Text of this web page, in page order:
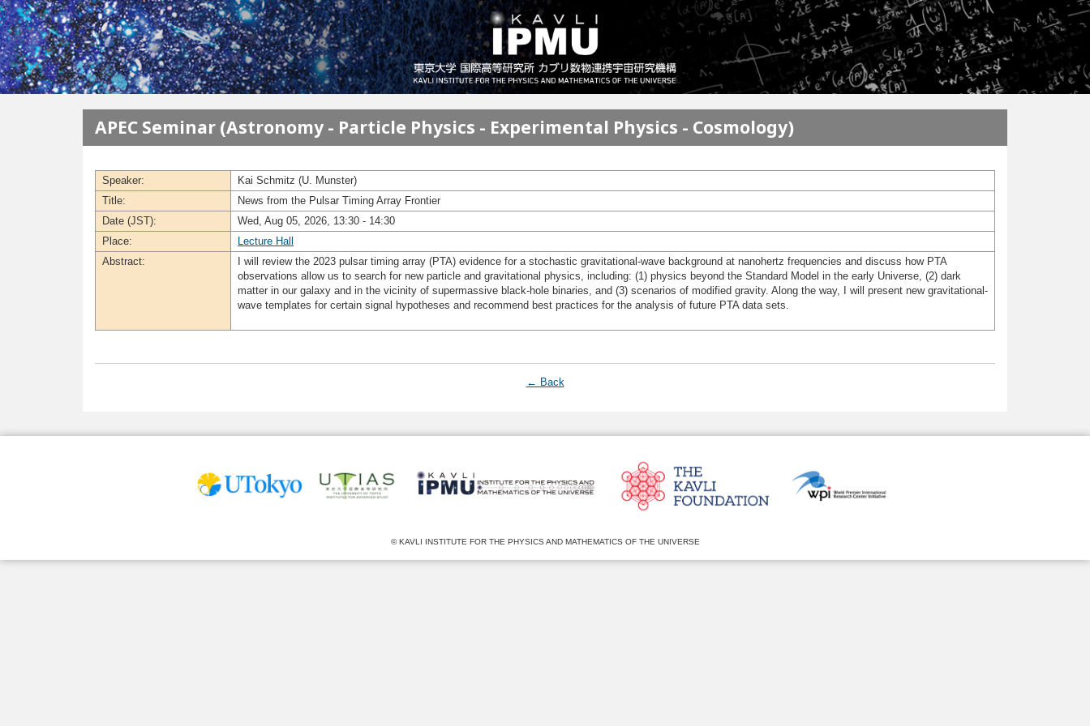
メインコンテンツに移動
APEC Seminar (Astronomy - Particle Physics - Experimental Physics - Cosmology)
Speaker:
Kai Schmitz (U. Munster)
Title:
News from the Pulsar Timing Array Frontier
Date (JST):
Wed, Aug 05, 2026, 13:30 - 14:30
Place:
Lecture Hall
Abstract:
I will review the 2023 pulsar timing array (PTA) evidence for a stochastic gravitational-wave background at nanohertz frequencies and discuss how PTA
observations allow us to search for new particle and gravitational physics, including: (1) physics beyond the Standard Model in the early Universe, (2) dark
matter in our galaxy and in the vicinity of supermassive black-hole binaries, and (3) scenarios of modified gravity. Along the way, I will present new gravitational-
wave templates for certain signal hypotheses and recommend best practices for the analysis of future PTA data sets.
← Back
© KAVLI INSTITUTE FOR THE PHYSICS AND MATHEMATICS OF THE UNIVERSE